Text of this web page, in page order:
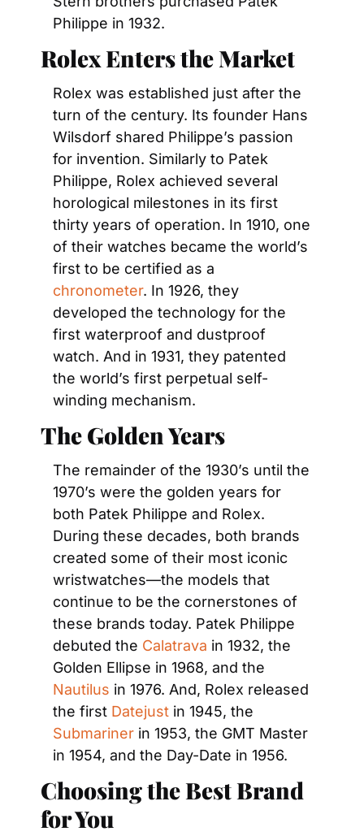
Philippe in 1932.
Rolex Enters the Market
Rolex was established just after the
turn of the century. Its founder Hans
Wilsdorf shared Philippe’s passion
for invention. Similarly to Patek
Philippe, Rolex achieved several
horological milestones in its first
thirty years of operation. In 1910, one
of their watches became the world’s
chronometer. In 1926, they
developed the technology for the
first waterproof and dustproof
watch. And in 1931, they patented
the world’s first perpetual self-
winding mechanism.
The Golden Years
The remainder of the 1930’s until the
1970’s were the golden years for
both Patek Philippe and Rolex.
During these decades, both brands
created some of their most iconic
wristwatches—the models that
continue to be the cornerstones of
these brands today. Patek Philippe
debuted the Calatrava in 1932, the
Nautilus in 1976. And, Rolex released
the first Datejust in 1945, the
Submariner in 1953, the GMT Master
in 1954, and the Day-Date in 1956.
Choosing the Best Brand
for You